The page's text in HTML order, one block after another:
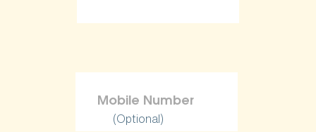
(Optional)